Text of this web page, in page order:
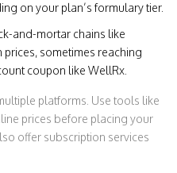
on your plan’s formulary tier.
and-mortar chains like
sometimes reaching
coupon like WellRx.
platforms. Use tools like
prices before placing your
offer subscription services